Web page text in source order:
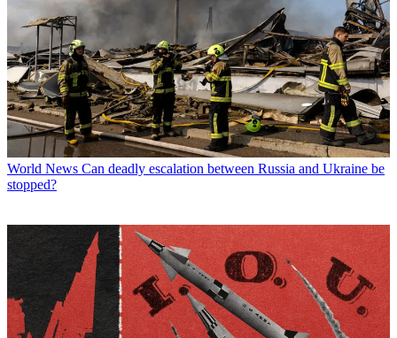
World News Can deadly escalation between Russia and Ukraine be
stopped?